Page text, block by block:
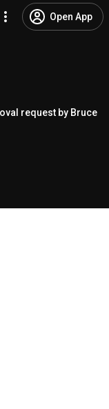
Open App
request by Bruce